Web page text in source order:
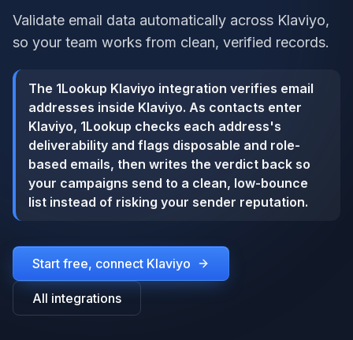
Validate email data automatically across Klaviyo,
so your team works from clean, verified records.
The 1Lookup Klaviyo integration verifies email
addresses inside Klaviyo. As contacts enter
Klaviyo, 1Lookup checks each address's
deliverability and flags disposable and role-
based emails, then writes the verdict back so
your campaigns send to a clean, low-bounce
list instead of risking your sender reputation.
Start free, connect Klaviyo
All integrations